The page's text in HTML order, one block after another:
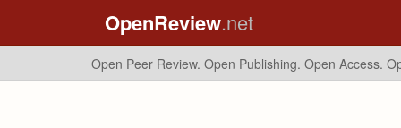
OpenReview.net
Open Peer Review. Open Publishing. Open Access.